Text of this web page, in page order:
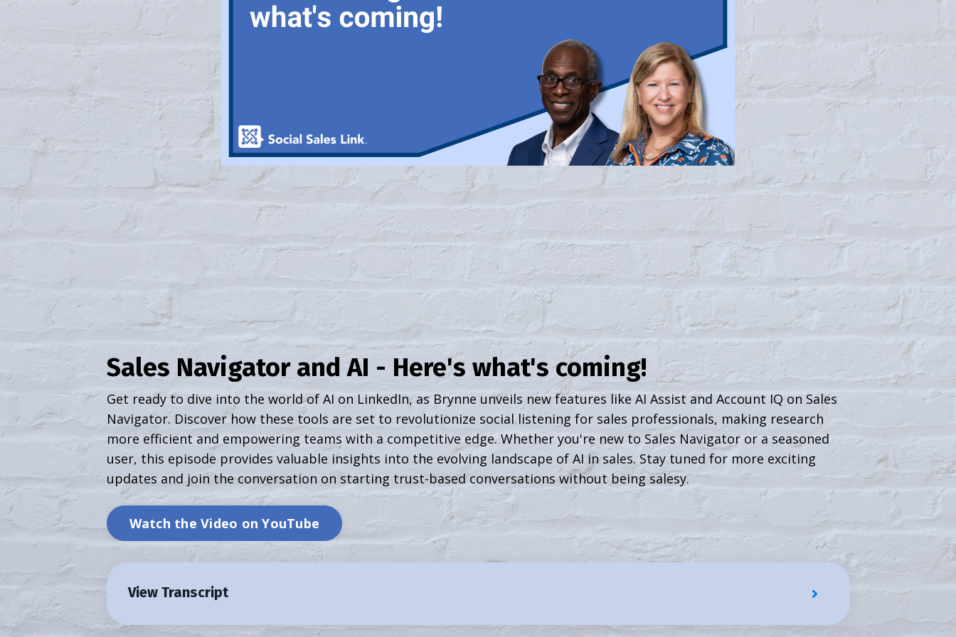
Sales Navigator and AI - Here's what's coming!
Get ready to dive into the world of AI on LinkedIn, as Brynne unveils new features like AI Assist and Account IQ on Sales
Navigator. Discover how these tools are set to revolutionize social listening for sales professionals, making research
more efficient and empowering teams with a competitive edge. Whether you're new to Sales Navigator or a seasoned
user, this episode provides valuable insights into the evolving landscape of AI in sales. Stay tuned for more exciting
updates and join the conversation on starting trust-based conversations without being salesy.
Watch the Video on YouTube
View Transcript